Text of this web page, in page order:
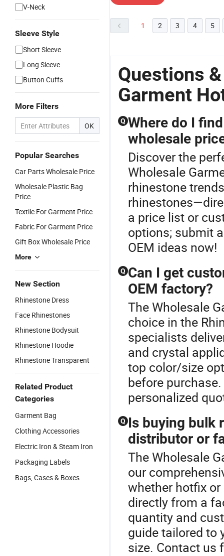
V-Neck
Sleeve Style
Short Sleeve
Long Sleeve
Button Cuffs
More Filters
OK
Popular Searches
Car Parts Wholesale Price
Wholesale Plastic Bag
Price
Textile For Garment Price
Fabric For Garment Price
Gift Box Wholesale Price
More
New Section
Rhinestone Dress
Face Rhinestones
Rhinestone Bodysuit
Rhinestone Hoodie
Rhinestone Transparent
Related Product
Categories
Garment Bag
Clothing Accessories
Electric Iron & Steam Iron
Packaging Labels
Bags, Cases & Boxes
1 2 3 4 5
Questions
Garment
Q Where do I
wholesale
Discover the
Wholesale
rhinestone
a price list or
options; submit
OEM ideas now!
Q Can I get
OEM factory?
The Wholesale
choice in the
specialists
and crystal
top color/size
before
personalized
Q Is buying bulk
distributor or
The Wholesale
our
whether hotfix
directly from a
quantity and
guide tailored to
size. Contact us